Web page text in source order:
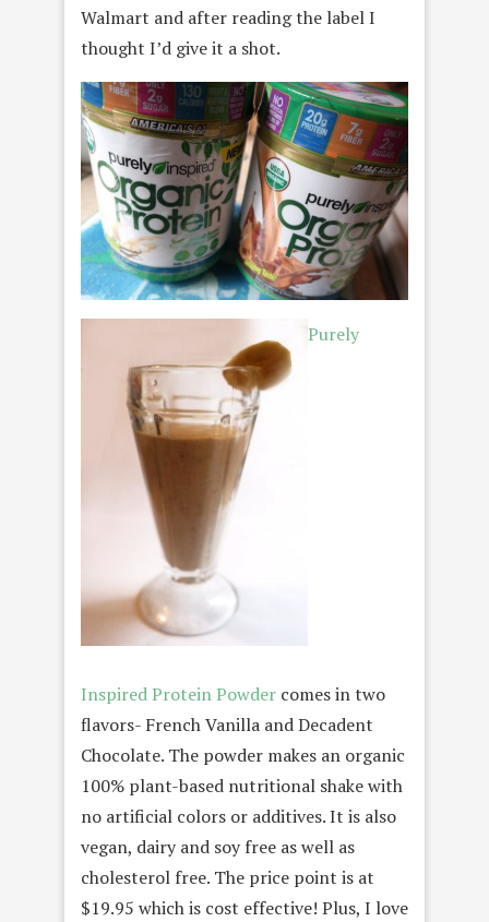
Walmart and after reading the label I
thought I’d give it a shot.
Purely
Inspired Protein Powder comes in two
flavors- French Vanilla and Decadent
Chocolate. The powder makes an organic
100% plant-based nutritional shake with
no artificial colors or additives. It is also
vegan, dairy and soy free as well as
cholesterol free. The price point is at
$19.95 which is cost effective! Plus, I love